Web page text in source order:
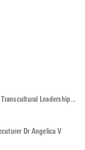
Leadership...
Dr Angelica V